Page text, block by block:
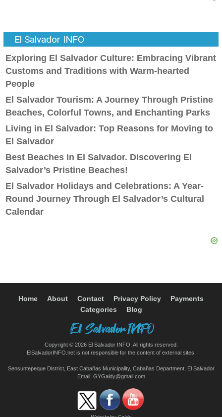
El Salvador INFO
Exploring El Salvador Culture: Embracing Vibrant
Customs and Traditions with Warm-hearted
People
El Salvador Tourism: A Journey Through Pristine
Beaches, Colorful Towns, and Enchanting Parks
Living in El Salvador: Top Reasons for Moving to
El Salvador
Best Beaches in El Salvador. Discovering El
Salvador’s Pristine Beaches!
El Salvador Holidays and Celebrations: A Year-
Round Journey Through El Salvador’s Cultural
Calendar
Home About Contact Privacy Policy
Payments
Categories
Blog
Copyright © 2026 El Salvador INFO. All rights reserved.
ElSalvadorINFO.net is not responsible for the content of external sites.
Sensuntepeque District, East Cabañas Municipality, Cabañas Department, El Salvador
Email: GYGaldy@gmail.com